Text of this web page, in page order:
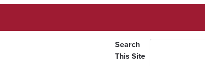
Search
This Site